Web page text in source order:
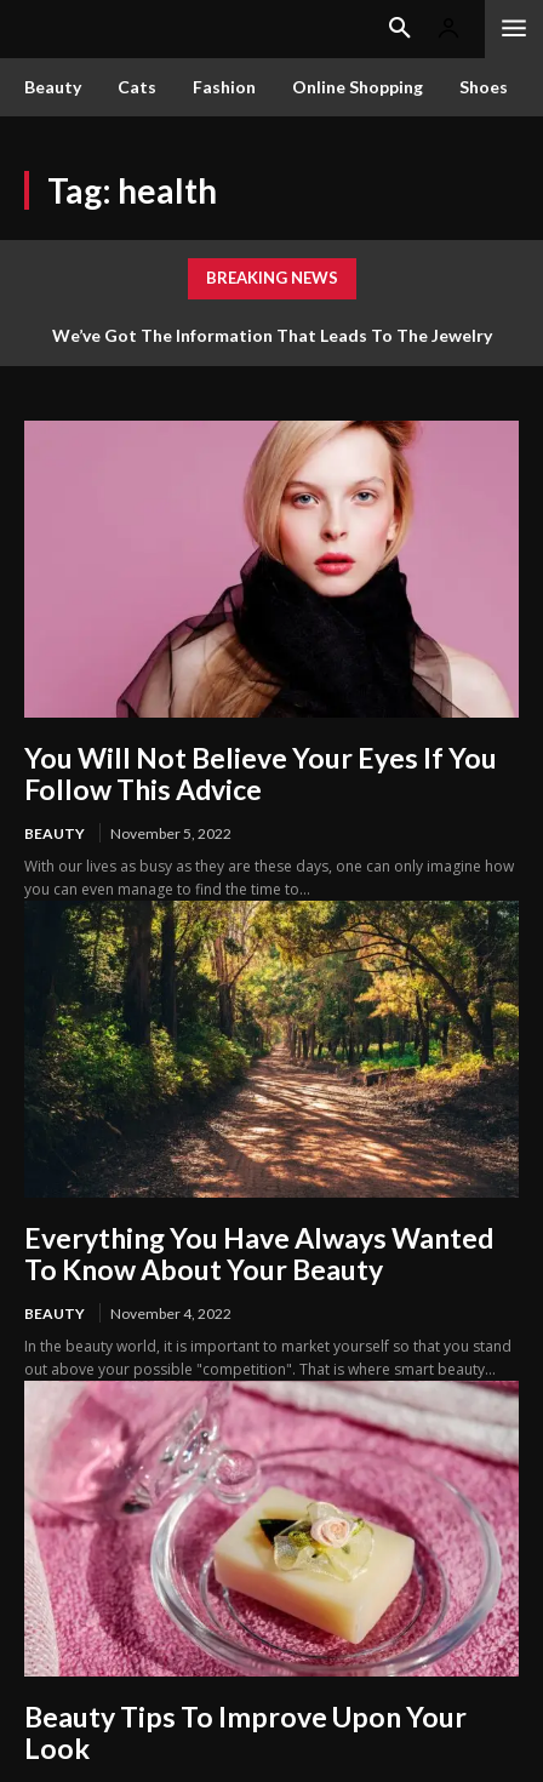
Beauty Cats Fashion Online Shopping Shoes
Tag: health
BREAKING NEWS
We’ve Got The Information That Leads To The Jewelry
You Will Not Believe Your Eyes If You
Follow This Advice
BEAUTY November 5, 2022
With our lives as busy as they are these days, one can only imagine how
you can even manage to find the time to...
Everything You Have Always Wanted
To Know About Your Beauty
BEAUTY November 4, 2022
In the beauty world, it is important to market yourself so that you stand
out above your possible "competition". That is where smart beauty...
Beauty Tips To Improve Upon Your
Look